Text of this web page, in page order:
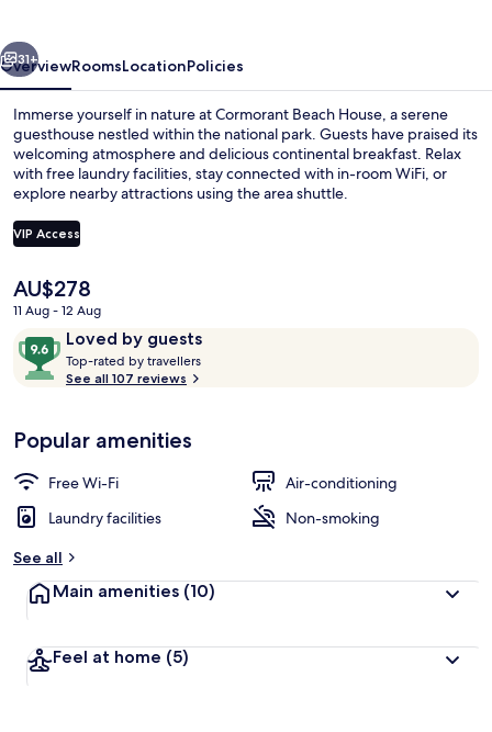
31+
OverviewRoomsLocationPolicies
Immerse yourself in nature at Cormorant Beach House, a serene
guesthouse nestled within the national park. Guests have praised its
welcoming atmosphere and delicious continental breakfast. Relax
with free laundry facilities, stay connected with in-room WiFi, or
explore nearby attractions using the area shuttle.
VIP Access
The
current
price
is
AU$278
AU$278
11 Aug - 12 Aug
ReviewsLoved by guests
9.6
out
of
Loved
by
guests
Top-rated by travellers
y
See all 107 reviews
Popular amenities
Free Wi-Fi
Air-conditioning
Laundry facilities
Non-smoking
See all
Main amenities (10)
Feel at home (5)